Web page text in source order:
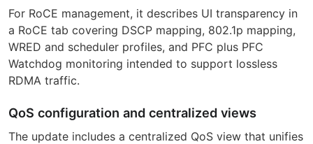
For RoCE management, it describes UI transparency in
a RoCE tab covering DSCP mapping, 802.1p mapping,
WRED and scheduler profiles, and PFC plus PFC
Watchdog monitoring intended to support lossless
RDMA traffic.
QoS configuration and centralized views
The update includes a centralized QoS view that unifies